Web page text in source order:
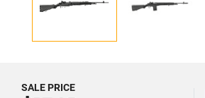
SALE PRICE